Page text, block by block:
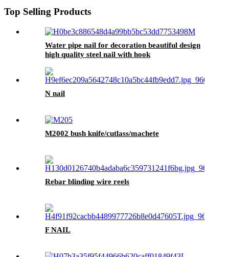
Top Selling Products
Water pipe nail for decoration beautiful design
high quality steel nail with hook
N nail
M2002 bush knife/cutlass/machete
Rebar blinding wire reels
F NAIL